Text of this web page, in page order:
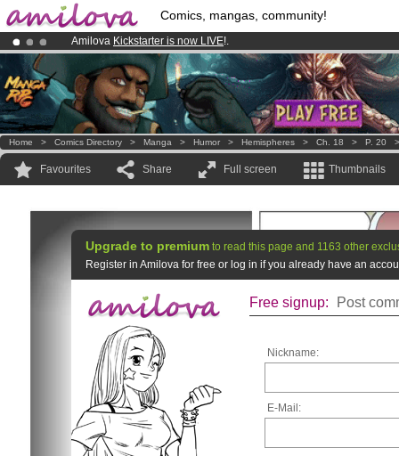
Comics, mangas, community!
Amilova Kickstarter is now LIVE!.
Already 134393membersand 1208comics & mangas!.
Premium membership from3.95 euros per month !Get membership
Home > Comics Directory > Manga > Humor > Hemispheres > Ch. 18 > P. 20
Favourites Share Full screen Thumbnails
Upgrade to premium to read this page and 1163 other
Register in Amilova for free or log in if you already have an
Free signup: Post
Nickname:
E-Mail: